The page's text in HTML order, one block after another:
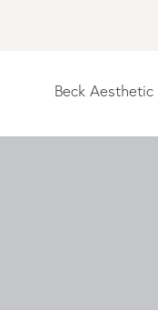
Beck Aesthetic